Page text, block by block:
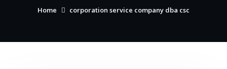
Home corporation service company dba csc